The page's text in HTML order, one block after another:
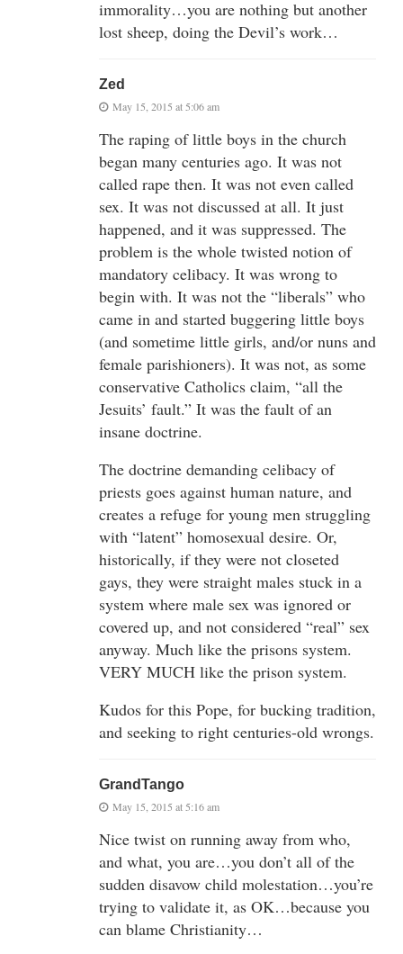
immorality…you are nothing but another
lost sheep, doing the Devil’s work…
Zed
May 15, 2015 at 5:06 am
The raping of little boys in the church
began many centuries ago. It was not
called rape then. It was not even called
sex. It was not discussed at all. It just
happened, and it was suppressed. The
problem is the whole twisted notion of
mandatory celibacy. It was wrong to
begin with. It was not the “liberals” who
came in and started buggering little boys
(and sometime little girls, and/or nuns and
female parishioners). It was not, as some
conservative Catholics claim, “all the
Jesuits’ fault.” It was the fault of an
insane doctrine.
The doctrine demanding celibacy of
priests goes against human nature, and
creates a refuge for young men struggling
with “latent” homosexual desire. Or,
historically, if they were not closeted
gays, they were straight males stuck in a
system where male sex was ignored or
covered up, and not considered “real” sex
anyway. Much like the prisons system.
VERY MUCH like the prison system.
Kudos for this Pope, for bucking tradition,
and seeking to right centuries-old wrongs.
GrandTango
May 15, 2015 at 5:16 am
Nice twist on running away from who,
and what, you are…you don’t all of the
sudden disavow child molestation…you’re
trying to validate it, as OK…because you
can blame Christianity…